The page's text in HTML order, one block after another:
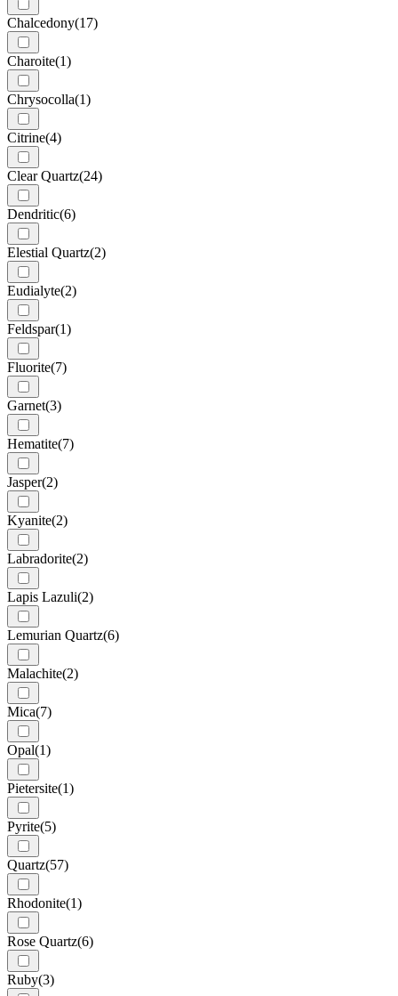
Chalcedony(17)
Charoite(1)
Chrysocolla(1)
Citrine(4)
Clear Quartz(24)
Dendritic(6)
Elestial Quartz(2)
Eudialyte(2)
Feldspar(1)
Fluorite(7)
Garnet(3)
Hematite(7)
Jasper(2)
Kyanite(2)
Labradorite(2)
Lapis Lazuli(2)
Lemurian Quartz(6)
Malachite(2)
Mica(7)
Opal(1)
Pietersite(1)
Pyrite(5)
Quartz(57)
Rhodonite(1)
Rose Quartz(6)
Ruby(3)